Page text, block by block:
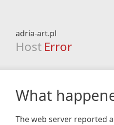
adria-art.pl
Host Error
What
The web server reported